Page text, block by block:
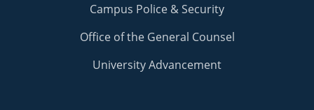
Campus Police & Security
Office of the General Counsel
University Advancement